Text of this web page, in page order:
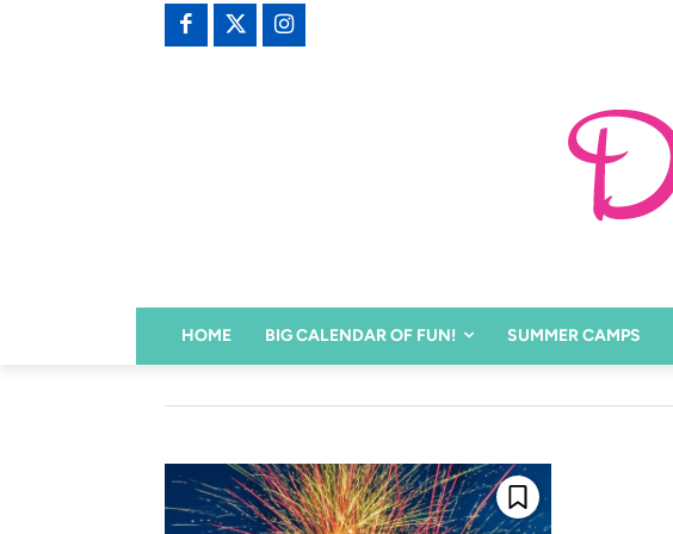
HOME BIG CALENDAR OF FUN! SUMMER CAMPS